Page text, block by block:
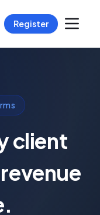
Register
client